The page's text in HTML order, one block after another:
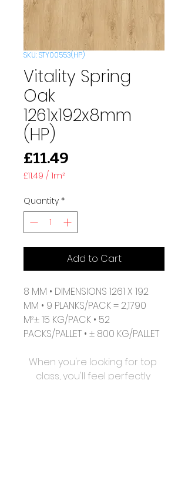
SKU: STY00553(HP)
Vitality Spring
Oak
1261x192x8mm
(HP)
£11.49
£11.49 / 1m²
per
1
Square
meter
Quantity *
Add to Cart
8 MM • DIMENSIONS 1261 X 192
MM • 9 PLANKS/PACK = 2,1790
M²± 15 KG/PACK • 52
PACKS/PALLET • ± 800 KG/PALLET
When you're looking for top
class, you'll feel perfectly